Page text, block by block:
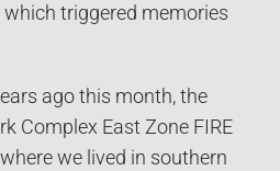
which triggered memories
ago this month, the
Complex East Zone FIRE
we lived in southern